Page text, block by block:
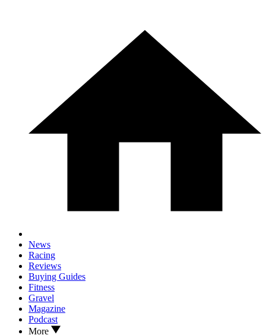
News
Racing
Reviews
Buying Guides
Fitness
Gravel
Magazine
Podcast
More